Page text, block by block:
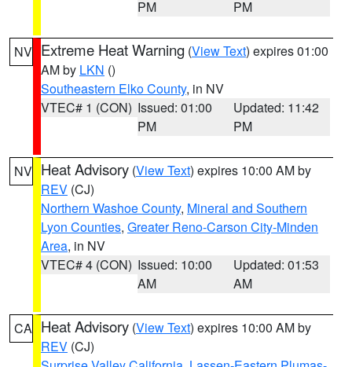
PM
PM
NV Extreme Heat Warning (View Text) expires 01:00
AM by LKN ()
Southeastern Elko County, in NV
VTEC# 1 (CON) Issued: 01:00
PM
Updated: 11:42
PM
NV Heat Advisory (View Text) expires 10:00 AM by
REV (CJ)
Northern Washoe County, Mineral and Southern
Lyon Counties, Greater Reno-Carson City-Minden
Area, in NV
VTEC# 4 (CON) Issued: 10:00
AM
Updated: 01:53
AM
CA Heat Advisory (View Text) expires 10:00 AM by
REV (CJ)